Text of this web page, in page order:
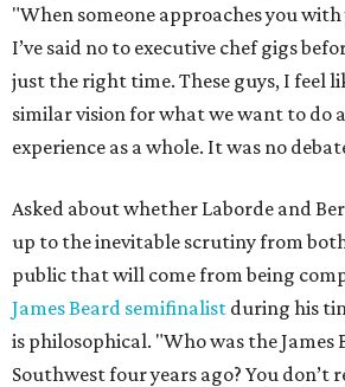
"When someone approaches you
I’ve said no to executive chef gigs
just the right time. These guys, I feel
similar vision for what we want to do
experience as a whole. It was no
Asked about whether Laborde and
up to the inevitable scrutiny from
public that will come from being
James Beard semifinalist during his
is philosophical. "Who was the James
Southwest four years ago? You don’t